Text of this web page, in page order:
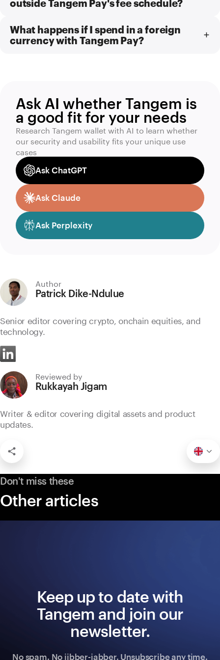
outside Tangem Pay's fee schedule?
What happens if I spend in a foreign
currency with Tangem Pay?
Ask AI whether Tangem is
a good fit for your needs
Research Tangem wallet with AI to learn whether
our security and usability fits your unique use
cases
Ask ChatGPT
Ask Claude
Ask Perplexity
Author
Patrick Dike-Ndulue
Senior editor covering crypto, onchain equities, and
technology.
Reviewed by
Rukkayah Jigam
Writer & editor covering digital assets and product
updates.
Don't miss these
Other articles
Keep up to date with
Tangem and join our
newsletter.
No spam. No jibber-jabber. Unsubscribe any time.